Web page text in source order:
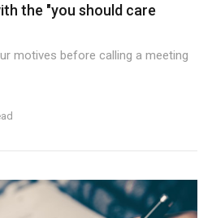
the "you should care
motives before calling a meeting